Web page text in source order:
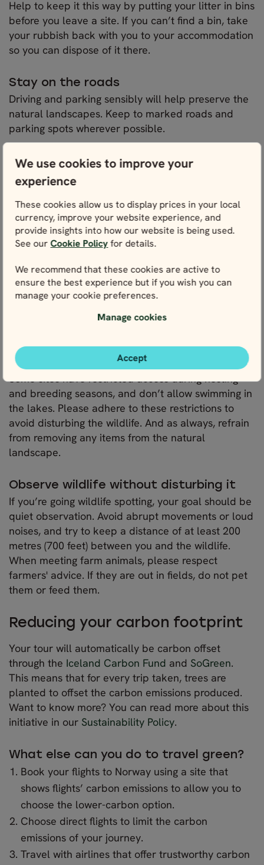
We use cookies to improve your
experience
These cookies allow us to display prices in your local
currency, improve your website experience, and
provide insights into how our website is being used.
See ourCookie Policyfor details.
We recommend that these cookies are active to
ensure the best experience but if you wish you can
manage your cookie preferences.
Manage cookies
Accept
Help to keep it this way by putting your litter in bins
before you leave a site. If you can’t find a bin, take
your rubbish back with you to your accommodation
so you can dispose of it there.
Stay on the roads
Driving and parking sensibly will help preserve the
natural landscapes. Keep to marked roads and
parking spots wherever possible.
Stay on the trails
Hiking is a great way to discover more natural gems
of Norway. The country’s “right to roam” offers you
total freedom to explore its natural landscape, with
the only request being that you do not disturb or
destroy the scenery. So long as you stick to marked
trails wherever possible and leave the landscape
as you found it, you won’t go wrong.
Be extra mindful in national parks and
protected areas
additional consideration if you plan to visit them.
Some sites have restricted access during nesting
and breeding seasons, and don’t allow swimming in
the lakes. Please adhere to these restrictions to
avoid disturbing the wildlife. And as always, refrain
from removing any items from the natural
landscape.
Observe wildlife without disturbing it
If you’re going wildlife spotting, your goal should be
quiet observation. Avoid abrupt movements or loud
noises, and try to keep a distance of at least 200
metres (700 feet) between you and the wildlife.
When meeting farm animals, please respect
farmers' advice. If they are out in fields, do not pet
them or feed them.
Reducing your carbon footprint
Your tour will automatically be carbon offset
through the Iceland Carbon Fund and SoGreen.
This means that for every trip taken, trees are
planted to offset the carbon emissions produced.
Want to know more? You can read more about this
initiative in our Sustainability Policy.
What else can you do to travel green?
Book your flights to Norway using a site that
shows flights’ carbon emissions to allow you to
choose the lower-carbon option.
Choose direct flights to limit the carbon
emissions of your journey.
Travel with airlines that offer trustworthy carbon